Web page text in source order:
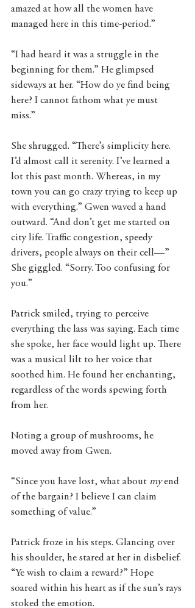
amazed at how all the women have
managed here in this time-period.”
“I had heard it was a struggle in the
beginning for them.” He glimpsed
sideways at her. “How do ye find being
here? I cannot fathom what ye must
miss.”
She shrugged. “There’s simplicity here.
I’d almost call it serenity. I’ve learned a
lot this past month. Whereas, in my
town you can go crazy trying to keep up
with everything.” Gwen waved a hand
outward. “And don’t get me started on
city life. Traffic congestion, speedy
drivers, people always on their cell—”
She giggled. “Sorry. Too confusing for
you.”
Patrick smiled, trying to perceive
everything the lass was saying. Each time
she spoke, her face would light up. There
was a musical lilt to her voice that
soothed him. He found her enchanting,
regardless of the words spewing forth
from her.
Noting a group of mushrooms, he
moved away from Gwen.
“Since you have lost, what about my end
of the bargain? I believe I can claim
something of value.”
Patrick froze in his steps. Glancing over
his shoulder, he stared at her in disbelief.
“Ye wish to claim a reward?” Hope
soared within his heart as if the sun’s rays
stoked the emotion.